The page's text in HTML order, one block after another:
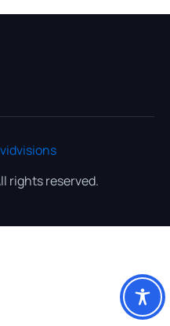
rights reserved.